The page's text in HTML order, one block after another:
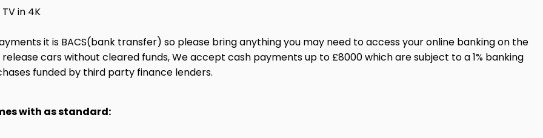
in 4K
it is BACS(bank transfer) so please bring anything you may need to access your online banking on the
cars without cleared funds, We accept cash payments up to £8000 which are subject to a 1% banking
funded by third party finance lenders.
with as standard: